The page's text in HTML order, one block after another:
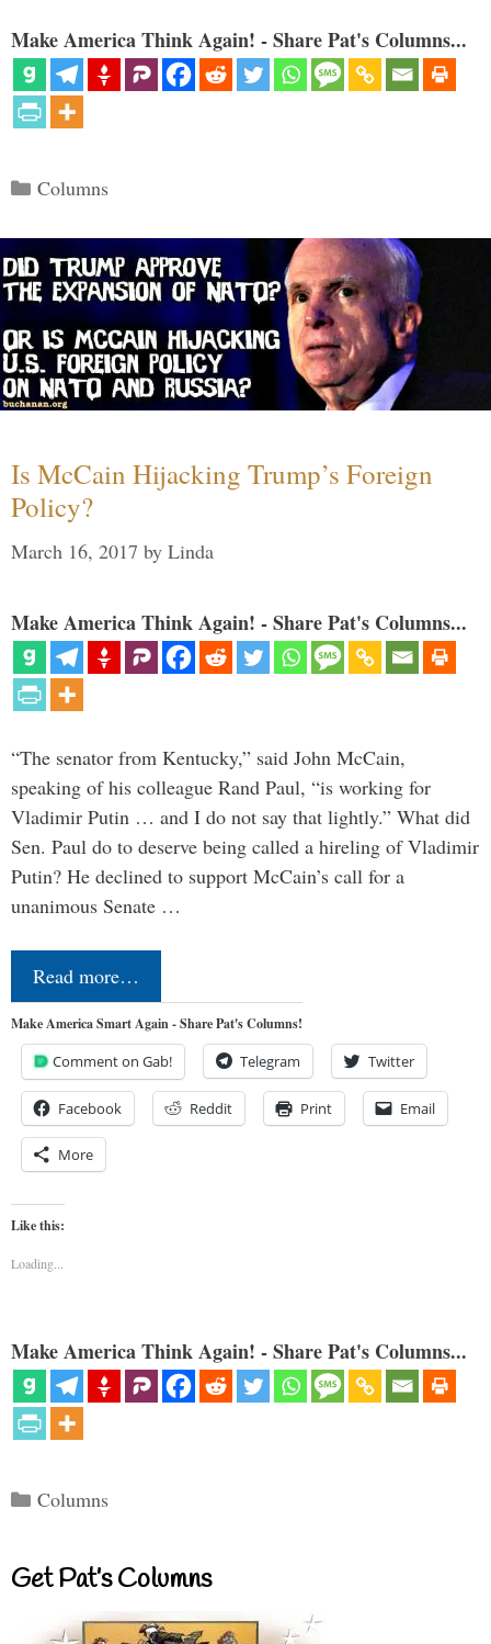
Make America Think Again! - Share Pat's Columns...
Categories
Columns
Is McCain Hijacking Trump’s Foreign
Policy?
March 16, 2017 by Linda
Make America Think Again! - Share Pat's Columns...
“The senator from Kentucky,” said John McCain,
speaking of his colleague Rand Paul, “is working for
Vladimir Putin … and I do not say that lightly.” What did
Sen. Paul do to deserve being called a hireling of Vladimir
Putin? He declined to support McCain’s call for a
unanimous Senate …
Read more…
Make America Smart Again - Share Pat's Columns!
Comment on Gab! Telegram Twitter
Facebook Reddit Print Email
More
Like this:
Loading...
Make America Think Again! - Share Pat's Columns...
Categories
Columns
Get Pat’s Columns